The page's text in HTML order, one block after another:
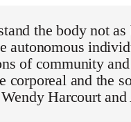
the body not
autonomous
of community
corporeal and the
Harcourt